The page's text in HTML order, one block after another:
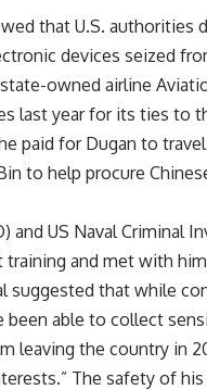
that U.S. authorities
devices seized
owned airline
last year for its ties to
paid for Dugan to
to help procure
and US Naval Criminal
training and met with
suggested that while
been able to collect
leaving the country in
The safety of his